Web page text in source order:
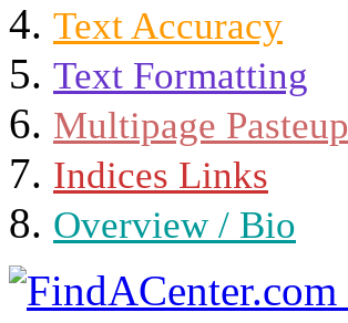
Text Accuracy
Text Formatting
Multipage Pasteup
Indices Links
Overview / Bio